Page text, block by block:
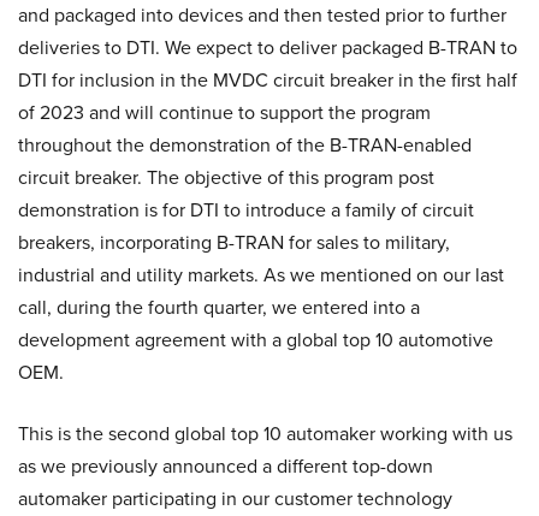
and packaged into devices and then tested prior to further
deliveries to DTI. We expect to deliver packaged B-TRAN to
DTI for inclusion in the MVDC circuit breaker in the first half
of 2023 and will continue to support the program
throughout the demonstration of the B-TRAN-enabled
circuit breaker. The objective of this program post
demonstration is for DTI to introduce a family of circuit
breakers, incorporating B-TRAN for sales to military,
industrial and utility markets. As we mentioned on our last
call, during the fourth quarter, we entered into a
development agreement with a global top 10 automotive
OEM.
This is the second global top 10 automaker working with us
as we previously announced a different top-down
automaker participating in our customer technology